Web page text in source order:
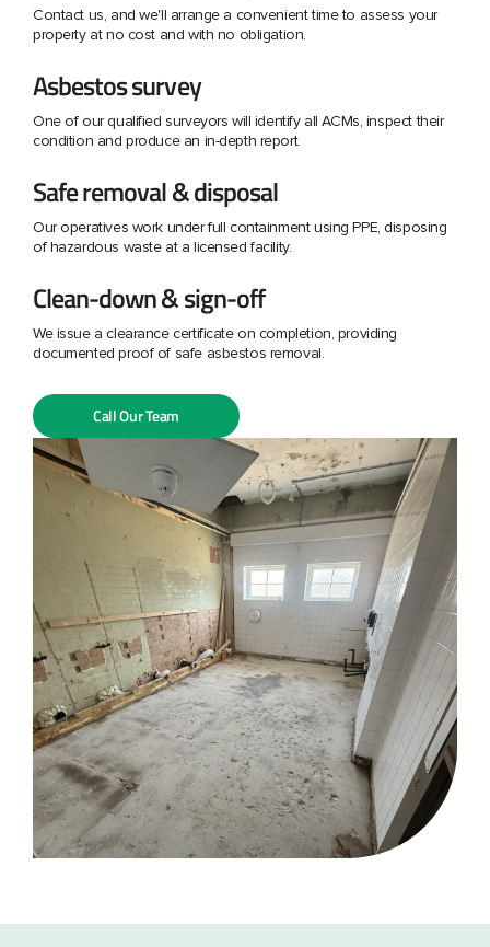
Contact us, and we'll arrange a convenient time to assess your
property at no cost and with no obligation.
Asbestos survey
One of our qualified surveyors will identify all ACMs, inspect their
condition and produce an in-depth report.
Safe removal & disposal
Our operatives work under full containment using PPE, disposing
of hazardous waste at a licensed facility.
Clean-down & sign-off
We issue a clearance certificate on completion, providing
documented proof of safe asbestos removal.
Call Our Team